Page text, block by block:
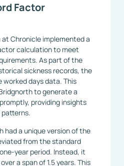
Factor
Chronicle implemented a
calculation to meet
As part of the
sickness records, the
days data. This
to generate a
providing insights
patterns.
had a unique version of the
from the standard
year period. Instead, it
a span of 1.5 years. This